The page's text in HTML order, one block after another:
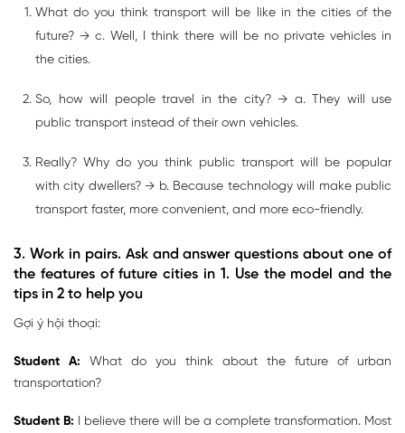
What do you think transport will be like in the cities of the
future? → c. Well, I think there will be no private vehicles in
the cities.
So, how will people travel in the city? → a. They will use
public transport instead of their own vehicles.
Really? Why do you think public transport will be popular
with city dwellers? → b. Because technology will make public
transport faster, more convenient, and more eco-friendly.
3. Work in pairs. Ask and answer questions about one of
the features of future cities in 1. Use the model and the
tips in 2 to help you
Gợi ý hội thoại:
Student A: What do you think about the future of urban
transportation?
Student B: I believe there will be a complete transformation. Most